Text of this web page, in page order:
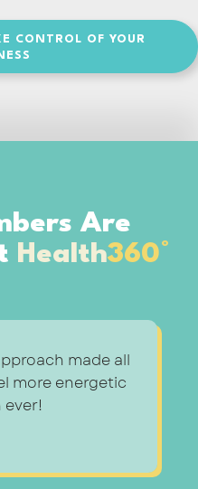
CONTROL OF YOUR
Are
Health360°
made all
more energetic
ever!